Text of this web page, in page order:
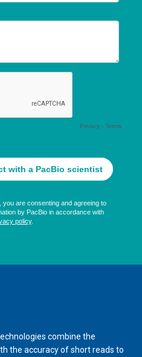
combine the
the accuracy of short reads to